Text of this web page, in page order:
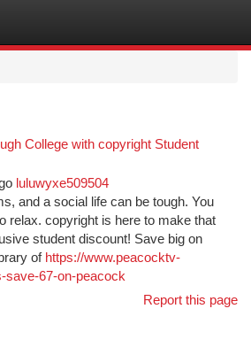
College with copyright Student
luluwyxe509504
and a social life can be tough. You
relax. copyright is here to make that
student discount! Save big on
of https://www.peacocktv-
save-67-on-peacock
Report this page